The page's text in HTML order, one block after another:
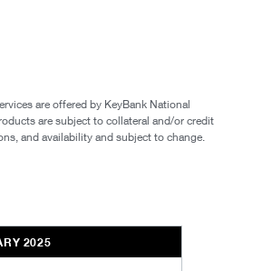
are offered by KeyBank National
are subject to collateral and/or credit
and availability and subject to change.
2025